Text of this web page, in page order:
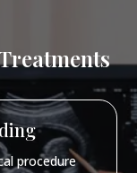
procedure